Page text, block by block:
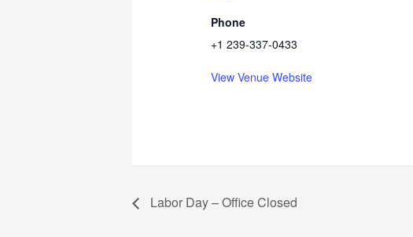
Phone
+1 239-337-0433
View Venue Website
Labor Day – Office Closed